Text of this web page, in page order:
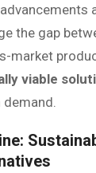
the gap
market
viable